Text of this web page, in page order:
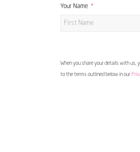
Your Name
When you share your details with us,
to the terms outlined below in our